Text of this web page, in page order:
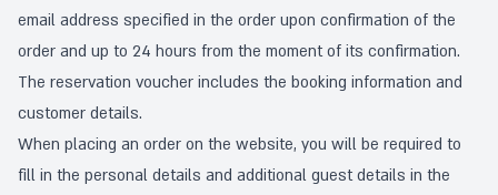
email address specified in the order upon confirmation of the
order and up to 24 hours from the moment of its confirmation.
The reservation voucher includes the booking information and
customer details.
When placing an order on the website, you will be required to
fill in the personal details and additional guest details in the